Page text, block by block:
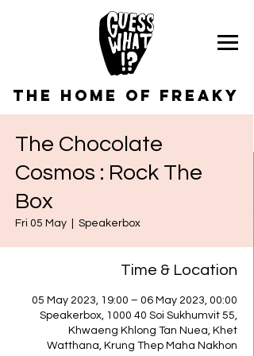
the home of freaky
The Chocolate
Cosmos : Rock The
Box
Fri 05 May Speakerbox
Time & Location
05 May 2023, 19:00 – 06 May 2023, 00:00
Speakerbox, 1000 40 Soi Sukhumvit 55,
Khwaeng Khlong Tan Nuea, Khet
Watthana, Krung Thep Maha Nakhon